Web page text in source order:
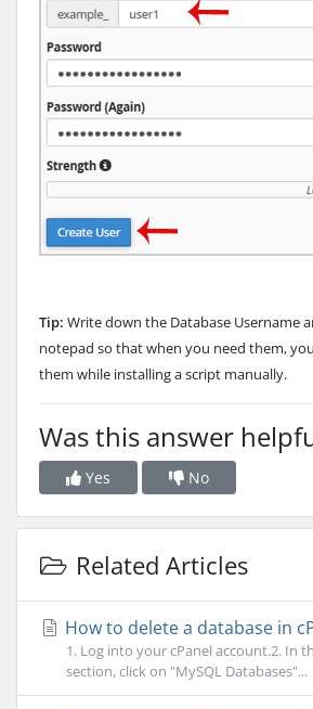
Tip: Write down the Database Username
notepad so that when you need them,
them while installing a script manually.
Was this answer
Yes No
Related Articles
How to delete a database in
1. Log into your cPanel account.2. In
section, click on "MySQL Databases"...